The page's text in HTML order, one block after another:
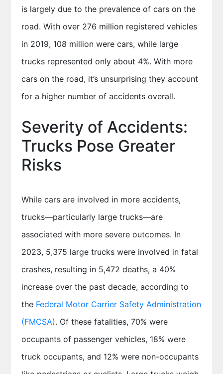
is largely due to the prevalence of cars on the
road. With over 276 million registered vehicles
in 2019, 108 million were cars, while large
trucks represented only about 4%. With more
cars on the road, it’s unsurprising they account
for a higher number of accidents overall.
Severity of Accidents:
Trucks Pose Greater
Risks
While cars are involved in more accidents,
trucks—particularly large trucks—are
associated with more severe outcomes. In
2023, 5,375 large trucks were involved in fatal
crashes, resulting in 5,472 deaths, a 40%
increase over the past decade, according to
the Federal Motor Carrier Safety Administration
(FMCSA). Of these fatalities, 70% were
occupants of passenger vehicles, 18% were
truck occupants, and 12% were non-occupants